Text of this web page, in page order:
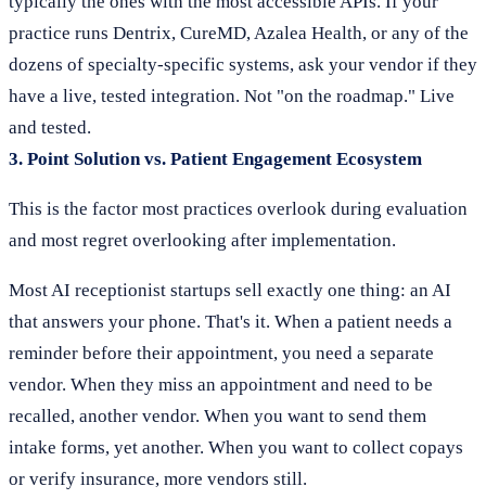
practice runs Dentrix, CureMD, Azalea Health, or any of the
dozens of specialty-specific systems, ask your vendor if they
have a live, tested integration. Not "on the roadmap." Live
and tested.
3. Point Solution vs. Patient Engagement Ecosystem
This is the factor most practices overlook during evaluation
and most regret overlooking after implementation.
Most AI receptionist startups sell exactly one thing: an AI
that answers your phone. That's it. When a patient needs a
reminder before their appointment, you need a separate
vendor. When they miss an appointment and need to be
recalled, another vendor. When you want to send them
intake forms, yet another. When you want to collect copays
or verify insurance, more vendors still.